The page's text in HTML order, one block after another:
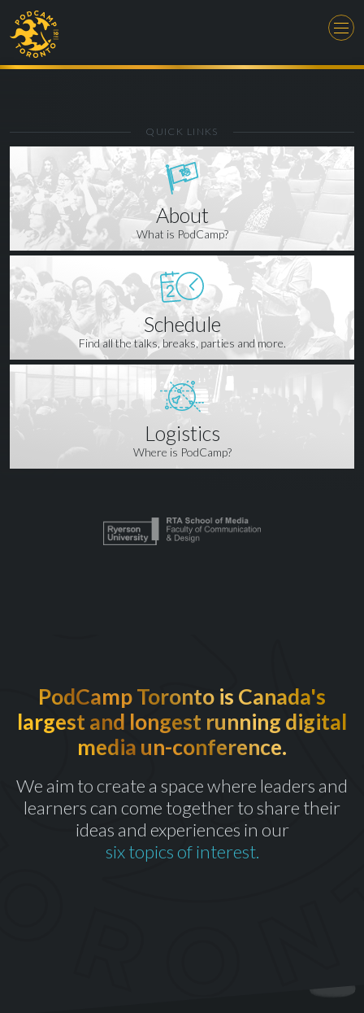
EXCITED TO BE
CELEBRATING OUR 10thYEAR
QUICK LINKS
About
What is PodCamp?
Schedule
Find all the talks, breaks, parties and more.
Logistics
Where is PodCamp?
PodCamp Toronto is Canada's
largest and longest running digital
media un-conference.
We aim to create a space where leaders and
learners can come together to share their
ideas and experiences in our
six topics of interest.